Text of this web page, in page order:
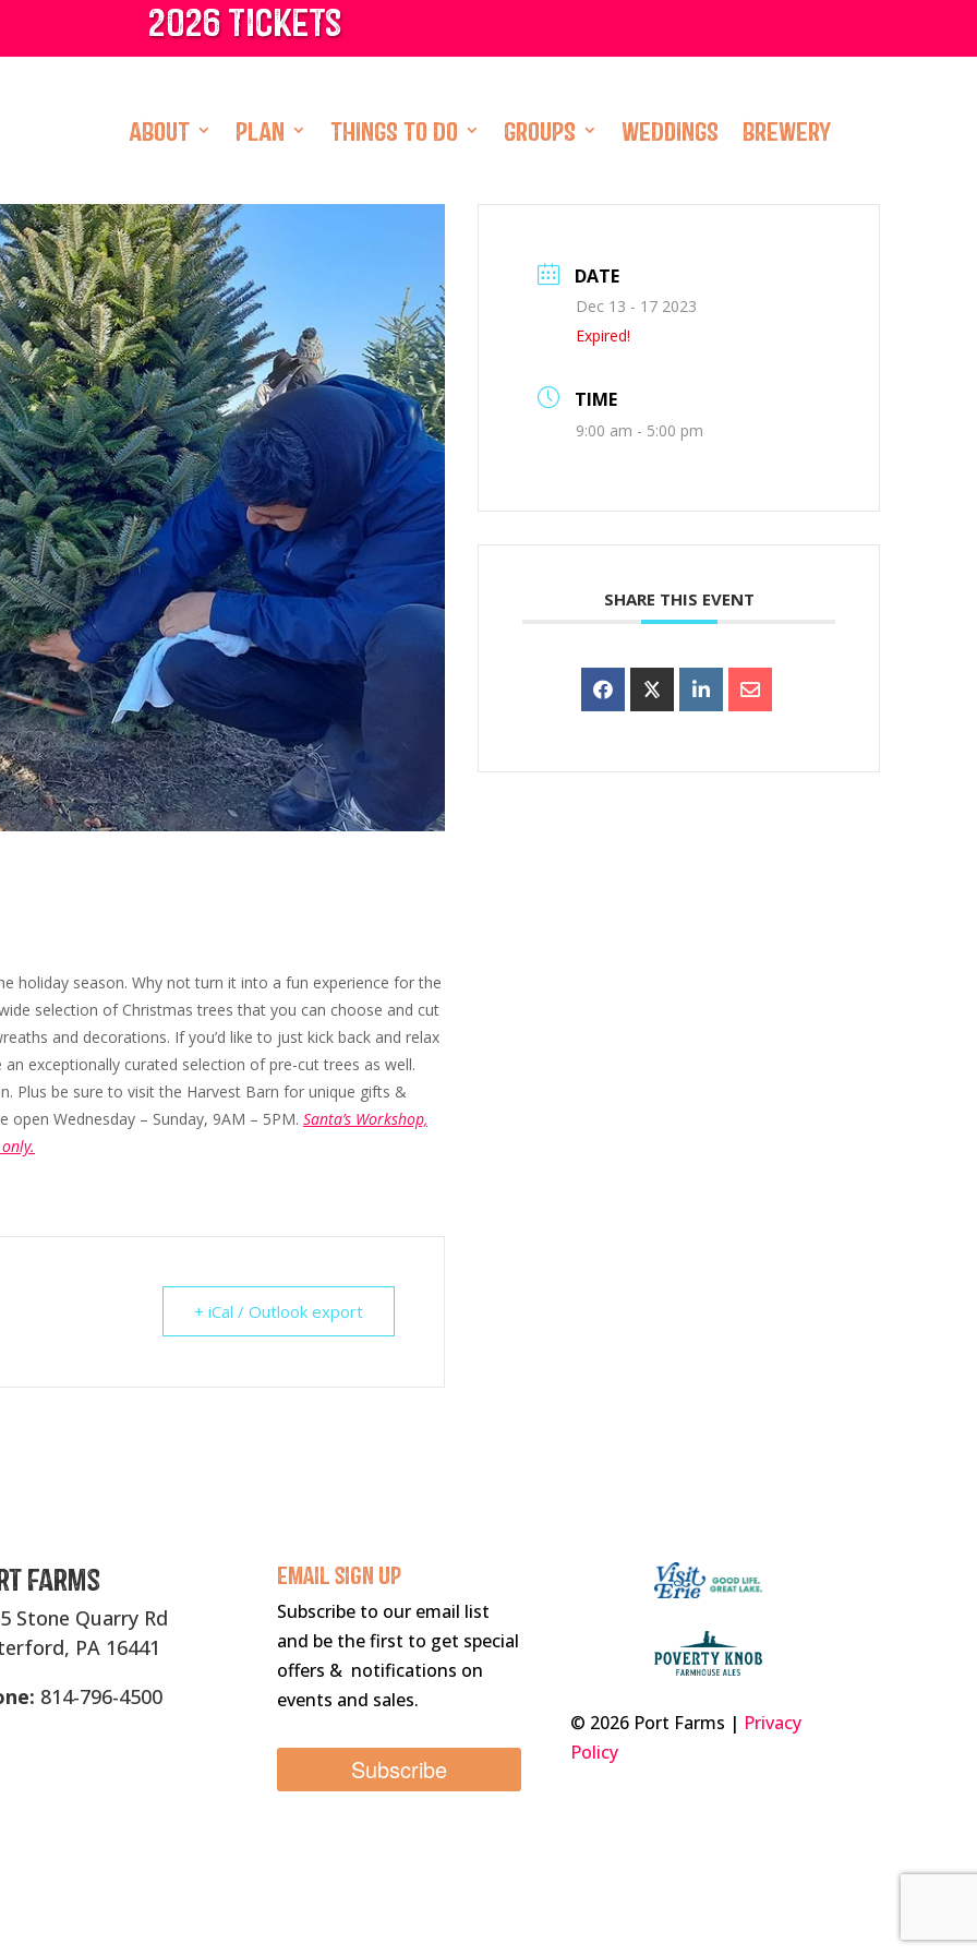
2026 tickets
ABOUT PLAN THINGS TO DO GROUPS WEDDINGS BREWERY
holiday season. Why not turn it into a fun experience for the
selection of Christmas trees that you can choose and cut
and decorations. If you’d like to just kick back and relax
exceptionally curated selection of pre-cut trees as well.
Plus be sure to visit the Harvest Barn for unique gifts &
Wednesday – Sunday, 9AM – 5PM. Santa’s Workshop,
+ iCal / Outlook export
DATE
Dec 13 - 17 2023
Expired!
TIME
9:00 am - 5:00 pm
SHARE THIS EVENT
Farms
Stone Quarry Rd
PA 16441
814-796-4500
Email sigN UP
Subscribe to our email list
and be the first to get special
offers & notifications on
events and sales.
Subscribe
© 2026 Port Farms | Privacy
Policy